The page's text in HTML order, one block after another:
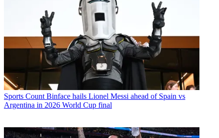
Sports Count Binface hails Lionel Messi ahead of Spain vs
Argentina in 2026 World Cup final